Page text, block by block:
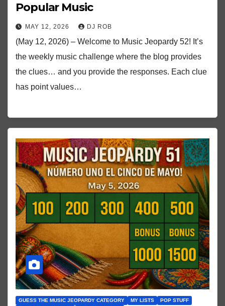
Popular Music
MAY 12, 2026 DJ ROB
(May 12, 2026) – Welcome to Music Jeopardy 52! It’s
the weekly music challenge where the blog provides
the clues… and you provide the responses. Each clue
has point values…
GUESS THE MUSIC JEOPARDY CATEGORY MY LISTS
POP STUFF